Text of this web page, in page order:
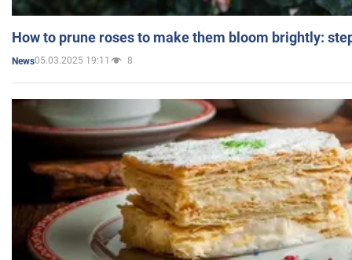
How to prune roses to make them bloom brightly:
News05.03.2025 19:11 8